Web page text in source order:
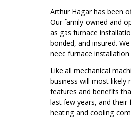
Arthur Hagar has been
Our family-owned and
as gas furnace
bonded, and insured.
need furnace
Like all mechanical
business will most likely
features and benefits
last few years, and their
heating and cooling